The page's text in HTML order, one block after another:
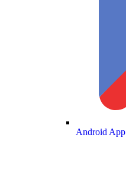
Android App